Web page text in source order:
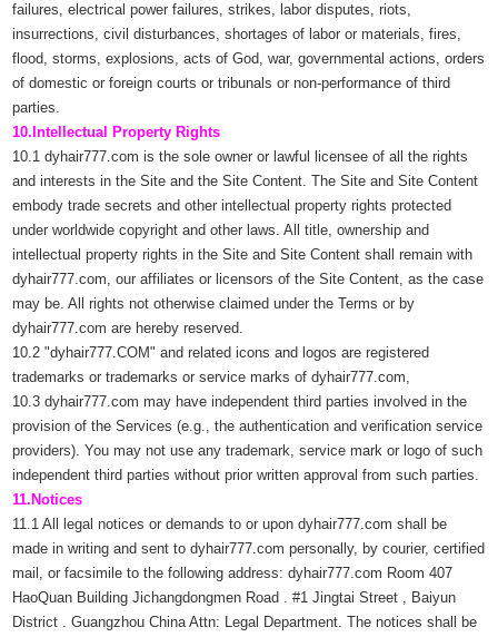
failures, electrical power failures, strikes, labor disputes, riots,
insurrections, civil disturbances, shortages of labor or materials, fires,
flood, storms, explosions, acts of God, war, governmental actions, orders
of domestic or foreign courts or tribunals or non-performance of third
parties.
10.Intellectual Property Rights
10.1 dyhair777.com is the sole owner or lawful licensee of all the rights
and interests in the Site and the Site Content. The Site and Site Content
embody trade secrets and other intellectual property rights protected
under worldwide copyright and other laws. All title, ownership and
intellectual property rights in the Site and Site Content shall remain with
dyhair777.com, our affiliates or licensors of the Site Content, as the case
may be. All rights not otherwise claimed under the Terms or by
dyhair777.com are hereby reserved.
10.2 "dyhair777.COM" and related icons and logos are registered
trademarks or trademarks or service marks of dyhair777.com,
10.3 dyhair777.com may have independent third parties involved in the
provision of the Services (e.g., the authentication and verification service
providers). You may not use any trademark, service mark or logo of such
independent third parties without prior written approval from such parties.
11.Notices
11.1 All legal notices or demands to or upon dyhair777.com shall be
made in writing and sent to dyhair777.com personally, by courier, certified
mail, or facsimile to the following address: dyhair777.com Room 407
HaoQuan Building Jichangdongmen Road . #1 Jingtai Street , Baiyun
District . Guangzhou China Attn: Legal Department. The notices shall be